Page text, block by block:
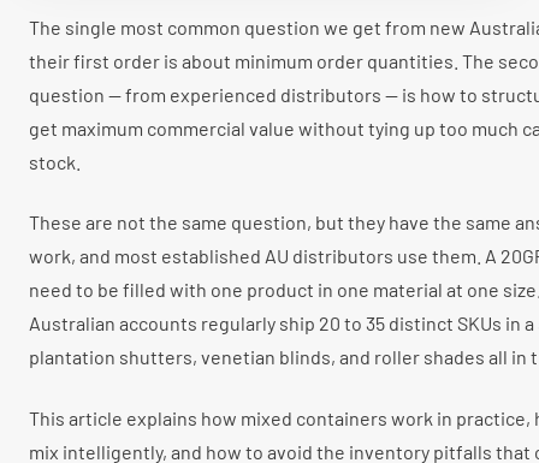
The single most common question we get from new
their first order is about minimum order quantities. The
question — from experienced distributors — is how to
get maximum commercial value without tying up too much
stock.
These are not the same question, but they have the same
work, and most established AU distributors use them. A
need to be filled with one product in one material at one
Australian accounts regularly ship 20 to 35 distinct SKUs in
plantation shutters, venetian blinds, and roller shades all in
This article explains how mixed containers work in practice,
mix intelligently, and how to avoid the inventory pitfalls